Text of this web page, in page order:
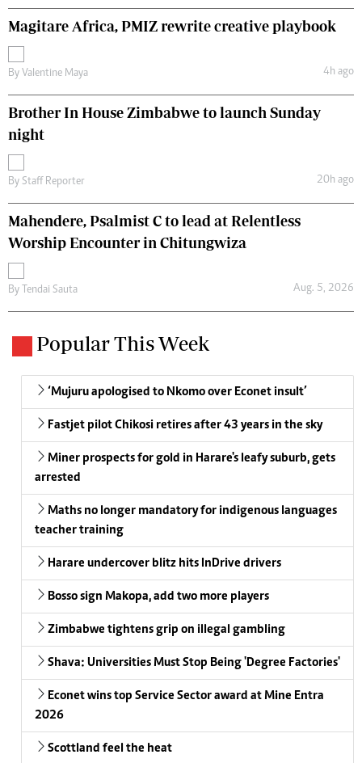
Magitare Africa, PMIZ rewrite creative playbook
By Valentine Maya 4h ago
Brother In House Zimbabwe to launch Sunday
night
By Staff Reporter 20h ago
Mahendere, Psalmist C to lead at Relentless
Worship Encounter in Chitungwiza
By Tendai Sauta Aug. 5, 2026
Popular This Week
‘Mujuru apologised to Nkomo over Econet insult’
Fastjet pilot Chikosi retires after 43 years in the sky
Miner prospects for gold in Harare's leafy suburb, gets
arrested
Maths no longer mandatory for indigenous languages
teacher training
Harare undercover blitz hits InDrive drivers
Bosso sign Makopa, add two more players
Zimbabwe tightens grip on illegal gambling
Shava: Universities Must Stop Being 'Degree Factories'
Econet wins top Service Sector award at Mine Entra
2026
Scottland feel the heat